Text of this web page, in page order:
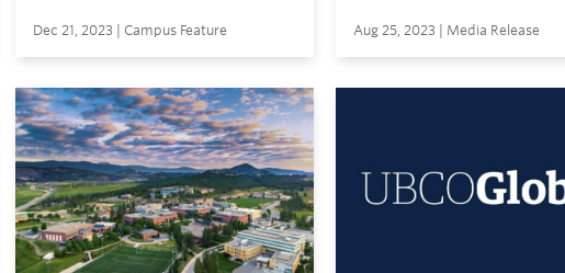
Dec 21, 2023 | Campus Feature Aug 25, 2023 | Media Release